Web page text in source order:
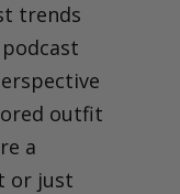
trends
outfit
a
or just